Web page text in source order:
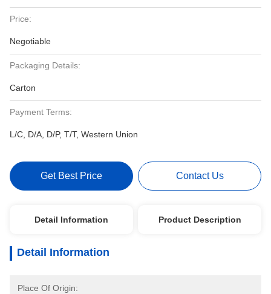
Price:
Negotiable
Packaging Details:
Carton
Payment Terms:
L/C, D/A, D/P, T/T, Western Union
Get Best Price Contact Us
Detail Information Product Description
Detail Information
Place Of Origin: